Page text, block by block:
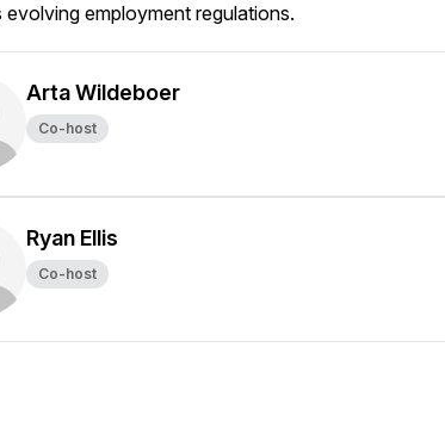
evolving employment regulations.
Arta Wildeboer
Co-host
Ryan Ellis
Co-host